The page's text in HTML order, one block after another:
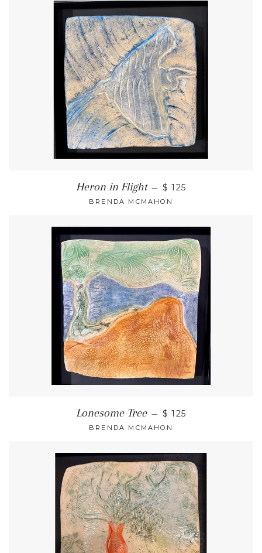
Heron in Flight — $ 125
BRENDA MCMAHON
Lonesome Tree — $ 125
BRENDA MCMAHON